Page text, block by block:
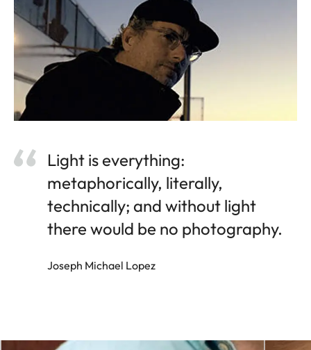
Light is everything:
metaphorically, literally,
technically; and without light
there would be no photography.
Joseph Michael Lopez